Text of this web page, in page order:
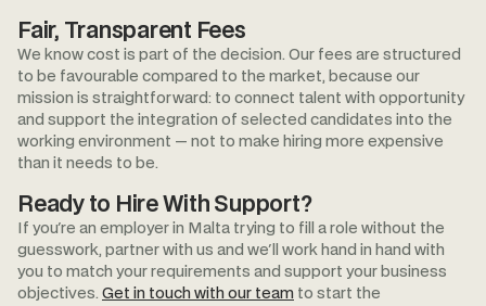
Fair, Transparent Fees
We know cost is part of the decision. Our fees are structured
to be favourable compared to the market, because our
mission is straightforward: to connect talent with opportunity
and support the integration of selected candidates into the
working environment — not to make hiring more expensive
than it needs to be.
Ready to Hire With Support?
If you're an employer in Malta trying to fill a role without the
guesswork, partner with us and we'll work hand in hand with
you to match your requirements and support your business
objectives. Get in touch with our team to start the